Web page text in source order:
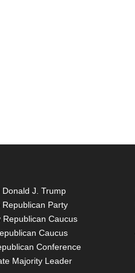
Donald J. Trump
Republican Party
Republican Caucus
Caucus
Conference
Majority Leader